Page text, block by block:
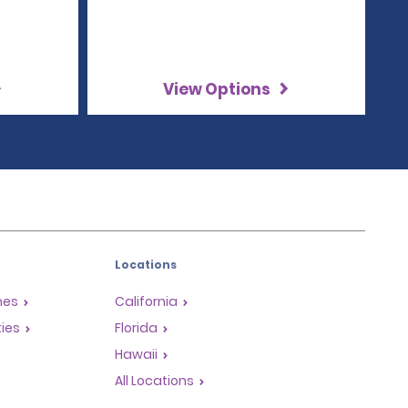
View Options
Locations
California
Florida
Hawaii
All Locations